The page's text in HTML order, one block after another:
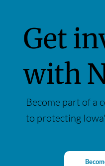
Get
with
Become part of a
to protecting